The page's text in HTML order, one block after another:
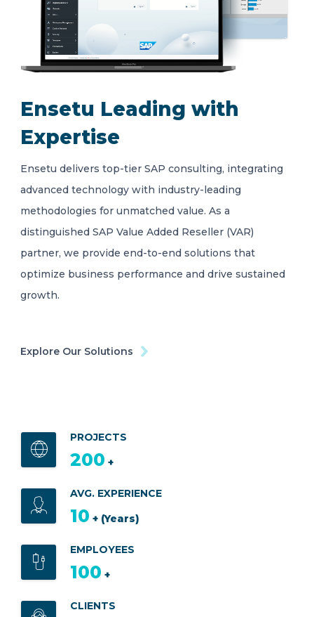
Ensetu Leading with
Expertise
Ensetu delivers top-tier SAP consulting, integrating
advanced technology with industry-leading
methodologies for unmatched value. As a
distinguished SAP Value Added Reseller (VAR)
partner, we provide end-to-end solutions that
optimize business performance and drive sustained
growth.
Explore Our Solutions
PROJECTS
200 +
AVG. EXPERIENCE
10 + (Years)
EMPLOYEES
100 +
CLIENTS